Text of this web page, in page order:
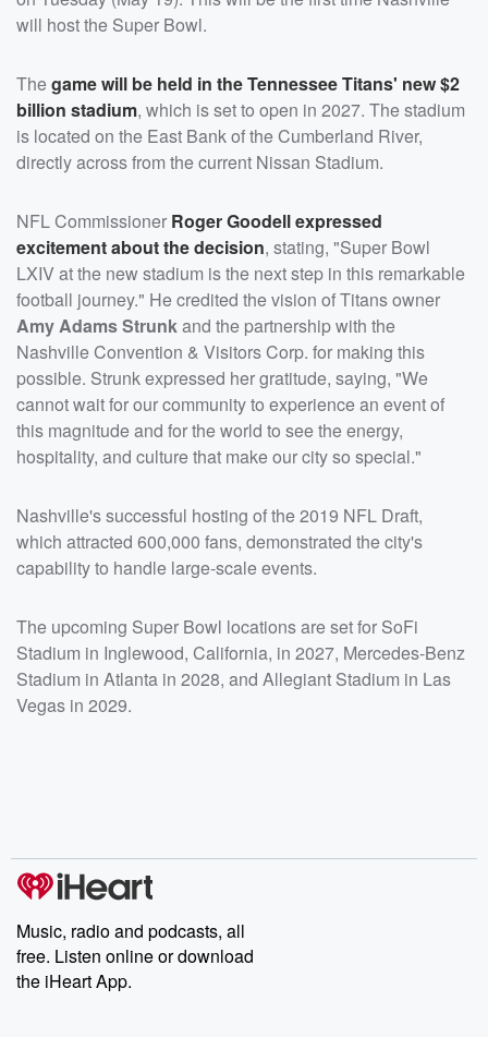
will host the Super Bowl.
Thegame will be held in the Tennessee Titans' new $2
billion stadium, which is set to open in 2027. The stadium
is located on the East Bank of the Cumberland River,
directly across from the current Nissan Stadium.
NFL Commissioner Roger Goodellexpressed
excitement about the decision, stating, "Super Bowl
LXIV at the new stadium is the next step in this remarkable
football journey." He credited the vision of Titans owner
Amy Adams Strunkand the partnership with the
Nashville Convention & Visitors Corp. for making this
possible. Strunk expressed her gratitude, saying, "We
cannot wait for our community to experience an event of
this magnitude and for the world to see the energy,
hospitality, and culture that make our city so special."
Nashville's successful hosting of the 2019 NFL Draft,
which attracted 600,000 fans, demonstrated the city's
capability to handle large-scale events.
The upcoming Super Bowl locations are set for SoFi
Stadium in Inglewood, California, in 2027, Mercedes-Benz
Stadium in Atlanta in 2028, and Allegiant Stadium in Las
Vegas in 2029.
Music, radio and podcasts, all
free. Listen online or download
the iHeart App.